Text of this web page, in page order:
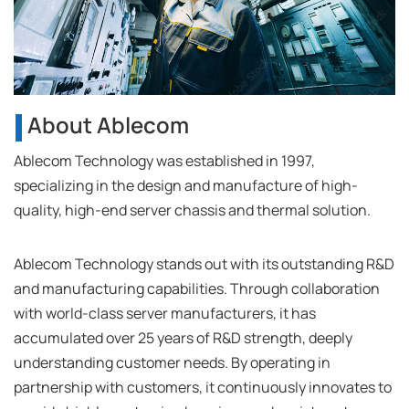
About Ablecom
Ablecom Technology was established in 1997,
specializing in the design and manufacture of high-
quality, high-end server chassis and thermal solution.
Ablecom Technology stands out with its outstanding R&D
and manufacturing capabilities. Through collaboration
with world-class server manufacturers, it has
accumulated over 25 years of R&D strength, deeply
understanding customer needs. By operating in
partnership with customers, it continuously innovates to